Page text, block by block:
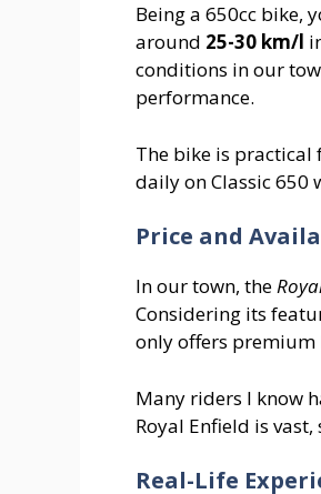
Being a 650cc bike,
around 25-30 km/l
conditions in our
performance.
The bike is practical
daily on Classic
Price and
In our town, the
Considering its
only offers premium
Many riders I know
Royal Enfield is
Real-Life